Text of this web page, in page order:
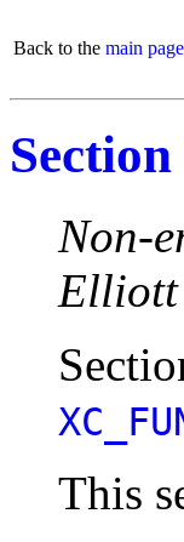
Back to the main page
Non-
Elliott
This